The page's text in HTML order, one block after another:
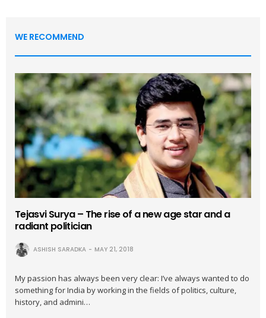
WE RECOMMEND
Tejasvi Surya – The rise of a new age star and a
radiant politician
ASHISH SARADKA MAY 21, 2018
My passion has always been very clear: I’ve always wanted to do
something for India by working in the fields of politics, culture,
history, and admini…